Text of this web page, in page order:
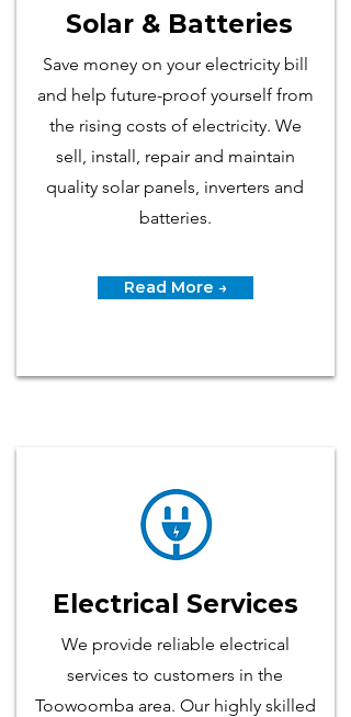
Solar & Batteries
Save money on your electricity bill
and help future-proof yourself from
the rising costs of electricity. We
sell, install, repair and maintain
quality solar panels, inverters and
batteries.
Read More →
Electrical Services
We p​rovide reliable electrical
services to customers in the
Toowoomba area. Our highly skilled